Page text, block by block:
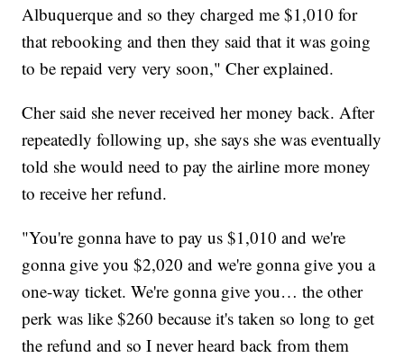
Albuquerque and so they charged me $1,010 for
that rebooking and then they said that it was going
to be repaid very very soon," Cher explained.
Cher said she never received her money back. After
repeatedly following up, she says she was eventually
told she would need to pay the airline more money
to receive her refund.
"You're gonna have to pay us $1,010 and we're
gonna give you $2,020 and we're gonna give you a
one-way ticket. We're gonna give you… the other
perk was like $260 because it's taken so long to get
the refund and so I never heard back from them